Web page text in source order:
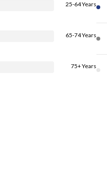
25-64 Years
65-74 Years
75+ Years